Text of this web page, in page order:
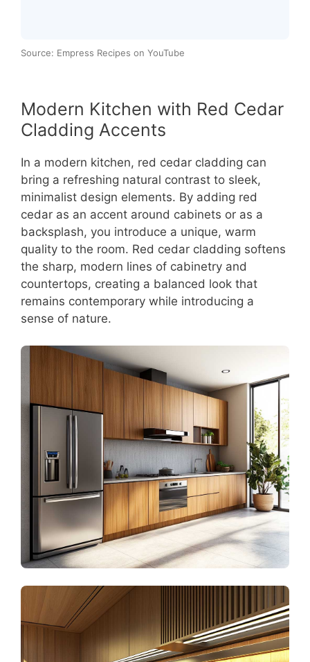
Source: Empress Recipes on YouTube
Modern Kitchen with Red Cedar
Cladding Accents
In a modern kitchen, red cedar cladding can
bring a refreshing natural contrast to sleek,
minimalist design elements. By adding red
cedar as an accent around cabinets or as a
backsplash, you introduce a unique, warm
quality to the room. Red cedar cladding softens
the sharp, modern lines of cabinetry and
countertops, creating a balanced look that
remains contemporary while introducing a
sense of nature.